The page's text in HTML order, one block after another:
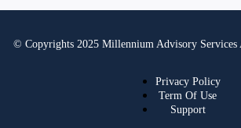
© Copyrights 2025 Millennium Advisory Services
Privacy Policy
Term Of Use
Support